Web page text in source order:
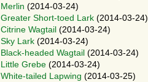
Merlin (2014-03-24)
Greater Short-toed Lark (2014-03-24)
Citrine Wagtail (2014-03-24)
Sky Lark (2014-03-24)
Black-headed Wagtail (2014-03-24)
Little Grebe (2014-03-24)
White-tailed Lapwing (2014-03-25)